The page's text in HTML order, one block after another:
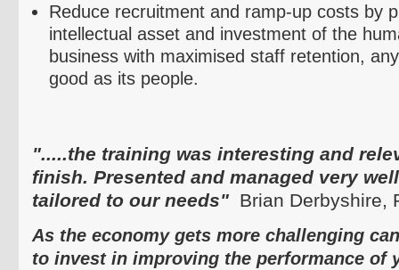
Reduce recruitment and ramp-up costs by
intellectual asset and investment of the
business with maximised staff retention,
good as its people.
".....the training was interesting and
finish. Presented and managed very
tailored to our needs" Brian Derbyshire,
As the economy gets more challenging
to invest in improving the performance of